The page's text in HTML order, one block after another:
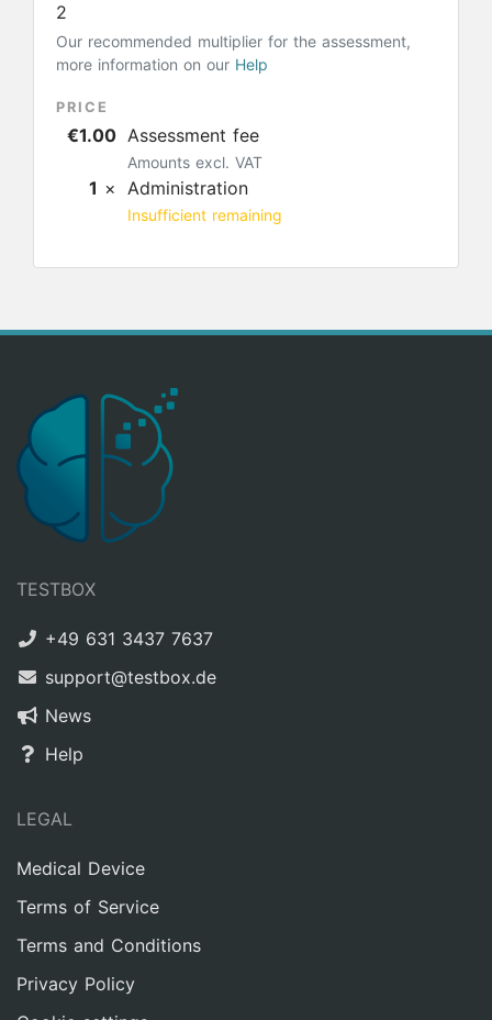
2
Our recommended multiplier for the assessment,
more information on our Help
PRICE
€1.00 Assessment fee
Amounts excl. VAT
1 × Administration
Insufficient remaining
TESTBOX
+49 631 3437 7637
support@testbox.de
News
Help
LEGAL
Medical Device
Terms of Service
Terms and Conditions
Privacy Policy